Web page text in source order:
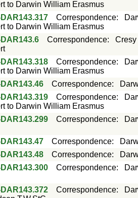
to Darwin William Erasmus
Correspondence:
to Darwin William Erasmus
Correspondence:
Correspondence:
to Darwin William Erasmus
Correspondence:
Correspondence:
to Darwin William Erasmus
Correspondence:
Correspondence:
Correspondence:
Correspondence:
Correspondence: